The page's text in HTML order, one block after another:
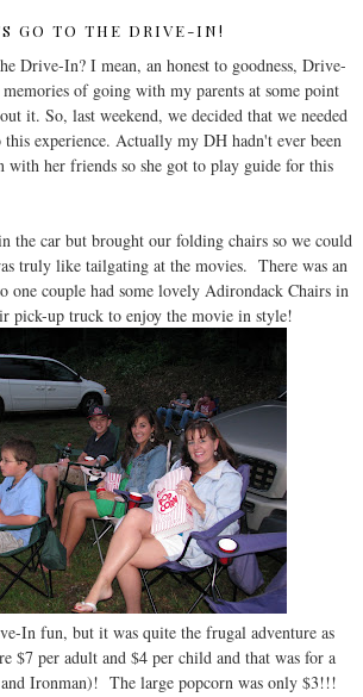
GO TO THE DRIVE-IN!
Drive-In? I mean, an honest to goodness, Drive-
of going with my parents at some point
it. So, last weekend, we decided that we needed
experience. Actually my DH hadn't ever been
with her friends so she got to play guide for this
the car but brought our folding chairs so we could
truly like tailgating at the movies. There was an
one couple had some lovely Adirondack Chairs in
pick-up truck to enjoy the movie in style!
In fun, but it was quite the frugal adventure as
$7 per adult and $4 per child and that was for a
Ironman)! The large popcorn was only $3!!!